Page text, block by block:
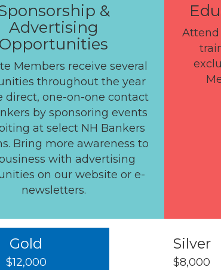
&
Advertising
Opportunities
Members receive several
throughout the year
direct, one-on-one contact
by sponsoring events
at select NH Bankers
Bring more awareness to
with advertising
on our website or e-
newsletters.
Attend
Gold
$12,000
Silver
$8,000